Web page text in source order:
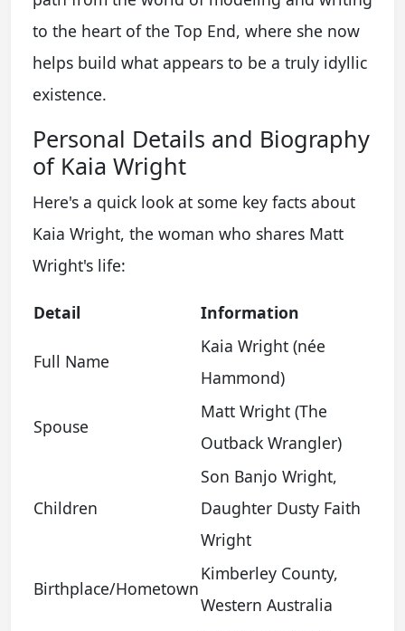
to the heart of the Top End, where she now
helps build what appears to be a truly idyllic
existence.
Personal Details and Biography
of Kaia Wright
Here's a quick look at some key facts about
Kaia Wright, the woman who shares Matt
Wright's life:
Detail Information
Full Name
Kaia Wright (née
Hammond)
Spouse
Matt Wright (The
Outback Wrangler)
Children
Son Banjo Wright,
Daughter Dusty Faith
Wright
Birthplace/Hometown
Kimberley County,
Western Australia